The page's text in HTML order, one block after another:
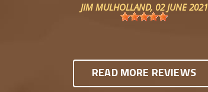
JIM MULHOLLAND, 02 JUNE 2021
READ MORE REVIEWS